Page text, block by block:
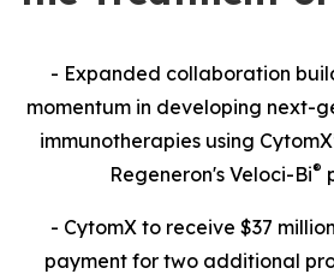
- Expanded collaboration
momentum in developing next-
immunotherapies using
Regeneron's Veloci-Bi®
- CytomX to receive $37
payment for two additional